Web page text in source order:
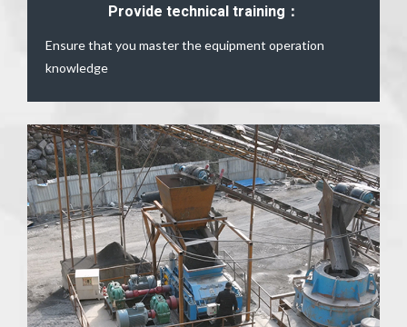
Provide technical training：
Ensure that you master the equipment operation
knowledge